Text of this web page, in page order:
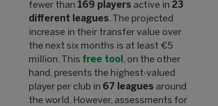
fewer than 169 players active in 23
different leagues. The projected
increase in their transfer value over
the next six months is at least €5
million. This free tool , on the other
hand, presents the highest-valued
player per club in 67 leagues around
the world. However, assessments for